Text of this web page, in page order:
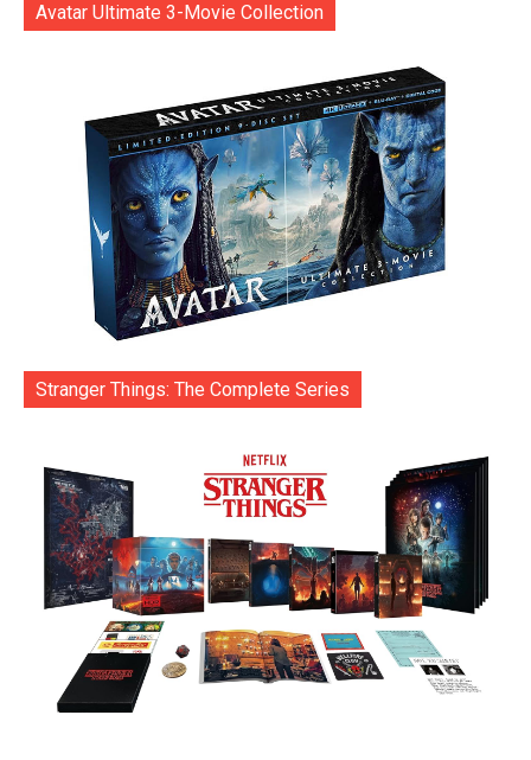
Avatar Ultimate 3-Movie Collection
Stranger Things: The Complete Series